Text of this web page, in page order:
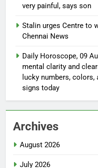
very painful, says son
Stalin urges Centre to
Chennai News
Daily Horoscope, 09
mental clarity and
lucky numbers,
signs today
Archives
August 2026
July 2026